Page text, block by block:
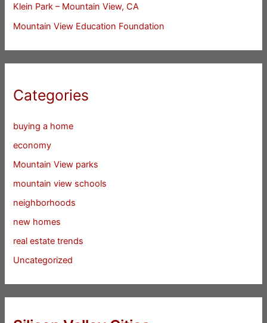
Klein Park – Mountain View, CA
Mountain View Education Foundation
Categories
buying a home
economy
Mountain View parks
mountain view schools
neighborhoods
new homes
real estate trends
Uncategorized